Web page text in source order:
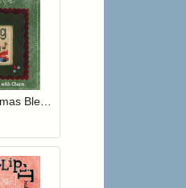
to add items to your wishlist
Add item to your cart
Flip-It Christmas Blessings SONG (with charm)